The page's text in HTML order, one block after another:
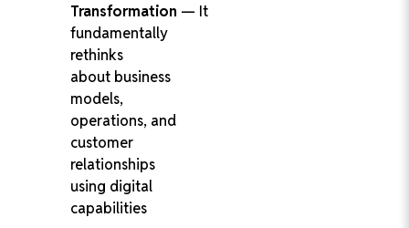
Transformation — It
fundamentally
rethinks
about business
models,
operations, and
customer
relationships
using digital
capabilities